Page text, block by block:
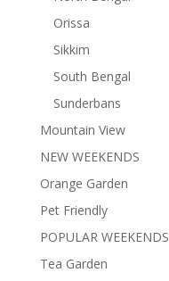
Orissa
Sikkim
South Bengal
Sunderbans
Mountain View
NEW WEEKENDS
Orange Garden
Pet Friendly
POPULAR WEEKENDS
Tea Garden